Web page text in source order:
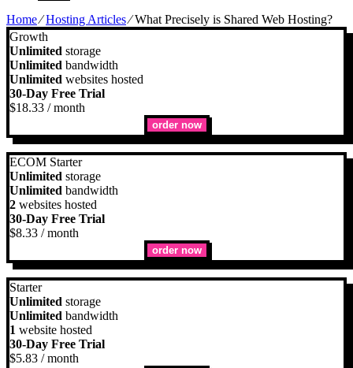
Home⁄Hosting Articles⁄What Precisely is Shared Web Hosting?
Growth
Unlimited storage
Unlimited bandwidth
Unlimited websites hosted
30-Day Free Trial
$18.33 / month
order now
ECOM Starter
Unlimited storage
Unlimited bandwidth
2 websites hosted
30-Day Free Trial
$8.33 / month
order now
Starter
Unlimited storage
Unlimited bandwidth
1 website hosted
30-Day Free Trial
$5.83 / month